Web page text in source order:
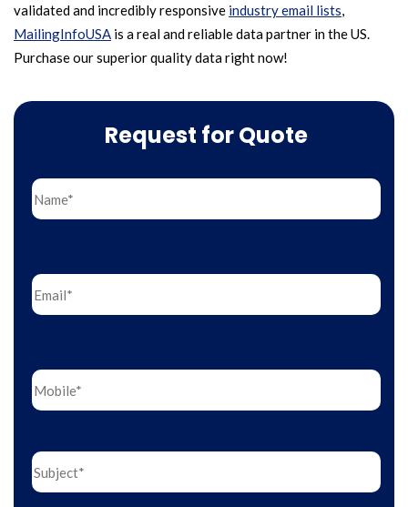
validated and incredibly responsive industry email lists,
MailingInfoUSA is a real and reliable data partner in the US.
Purchase our superior quality data right now!
Request for Quote